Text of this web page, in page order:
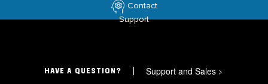
Contact
Support
HAVE A QUESTION? Support and Sales >